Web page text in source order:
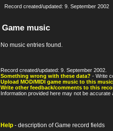
Record created/updated: 9. September 2002
Game music
No music entries found.
Record created/updated: 9. September 2002.
Something wrong with these data? - Write
Upload MOD/MIDI game music to this
Write other feedback/comments to this
Information provided here may not be
Help - description of Game record fields